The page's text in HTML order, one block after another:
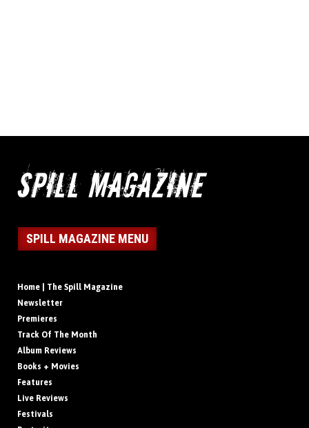
SPILL MAGAZINE MENU
Home | The Spill Magazine
Newsletter
Premieres
Track Of The Month
Album Reviews
Books + Movies
Features
Live Reviews
Festivals